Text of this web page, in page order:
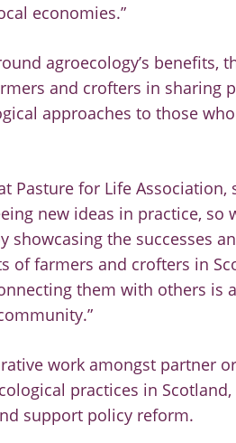
economies.”
agroecology’s benefits,
and crofters in sharing
approaches to those
Pasture for Life Association,
new ideas in practice, so
showcasing the successes
of farmers and crofters in
them with others is
work amongst partner
practices in
support policy reform.